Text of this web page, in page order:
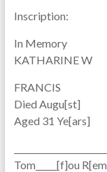
Inscription:
In Memory
KATHARINE W
FRANCIS
Died Augu[st]
Aged 31 Ye[ars]
Tom_____[f]ou